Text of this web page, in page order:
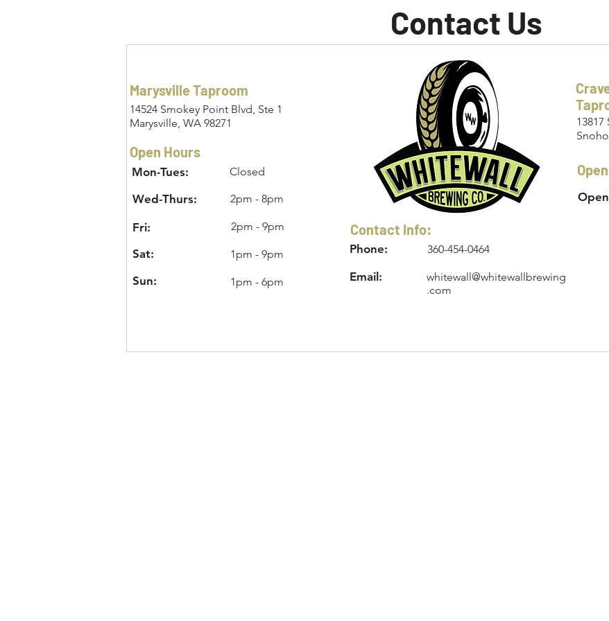
Contact Us
Marysville Taproom
14524 Smokey Point Blvd, Ste 1
Marysville, WA 98271
Open Hours
Mon-Tues: Closed
Wed-Thurs: 2pm - 8pm
Fri: 2pm - 9pm
Sat: 1pm - 9pm
Sun: 1pm - 6pm
Contact Info:
Phone: 360-454-0464
Email:
whitewall@whitewallbrewing
.com
13817